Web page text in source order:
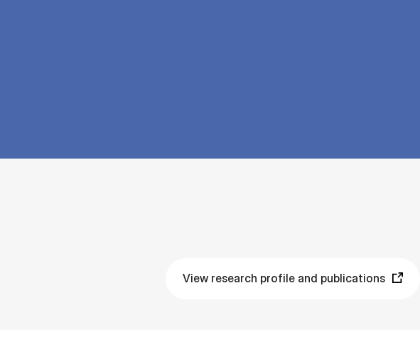
View research profile and publications